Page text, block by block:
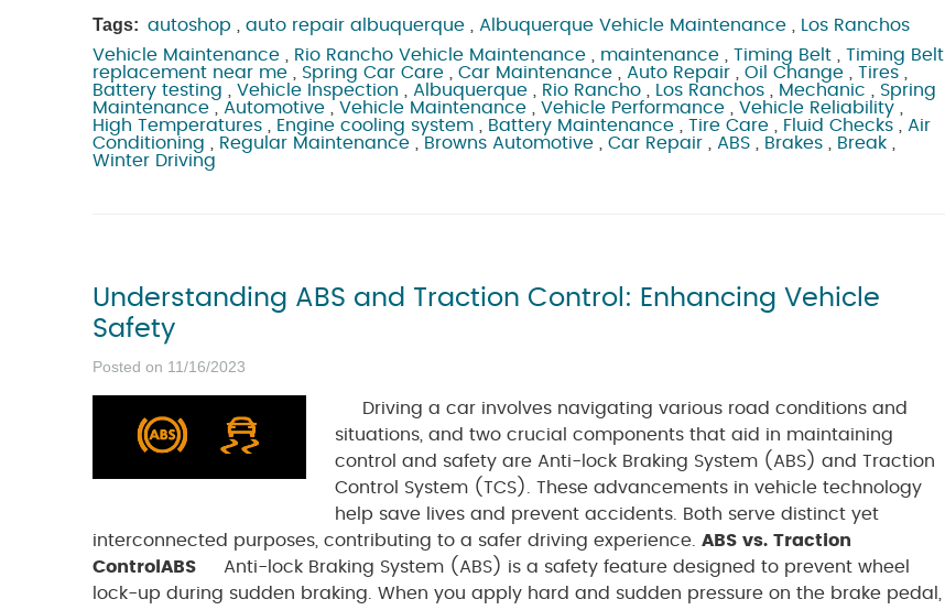
Tags: autoshop auto repair albuquerque Albuquerque Vehicle Maintenance
Los Ranchos
Vehicle Maintenance
Rio Rancho Vehicle Maintenance maintenance Timing Belt
Timing Belt
replacement near me
Spring Car Care Car Maintenance Auto Repair Oil Change Tires
Battery testing
Vehicle Inspection Albuquerque Rio Rancho Los Ranchos Mechanic
Spring
Maintenance
Automotive Vehicle Maintenance Vehicle Performance Vehicle Reliability
High Temperatures
Engine cooling system Battery Maintenance Tire Care Fluid Checks
Air
Conditioning
Regular Maintenance Browns Automotive Car Repair ABS Brakes Break
Winter Driving
Understanding ABS and Traction Control: Enhancing Vehicle
Safety
Posted on 11/16/2023
Driving a car involves navigating various road conditions and
situations, and two crucial components that aid in maintaining
control and safety are Anti-lock Braking System (ABS) and Traction
Control System (TCS). These advancements in vehicle technology
help save lives and prevent accidents. Both serve distinct yet
interconnected purposes, contributing to a safer driving experience. ABS vs. Traction
Control ABS Anti-lock Braking System (ABS) is a safety feature designed to prevent wheel
lock-up during sudden braking. When you apply hard and sudden pressure on the brake pedal,